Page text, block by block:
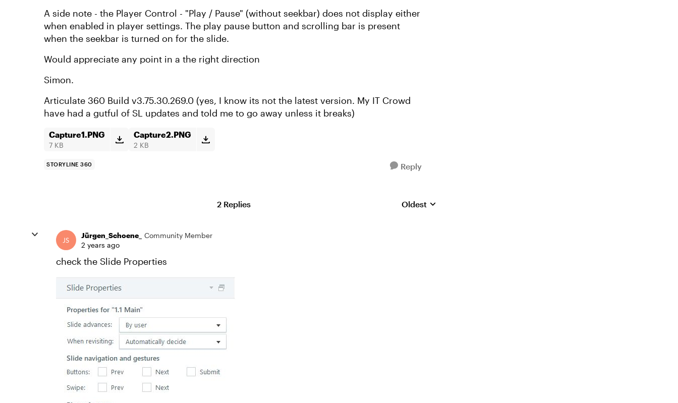
A side note - the Player Control - "Play / Pause" (without seekbar) does not display either
when enabled in player settings. The play pause button and scrolling bar is present
when the seekbar is turned on for the slide.
Would appreciate any point in a the right direction
Simon.
Articulate 360 Build v3.75.30.269.0 (yes, I know its not the latest version. My IT Crowd
have had a gutful of SL updates and told me to go away unless it breaks)
Capture1.PNG
7 KB
Capture2.PNG
2 KB
STORYLINE 360 Reply
2 Replies Replies sorted by
Oldest
Jürgen_Schoene_
Community Member
2 years ago
check the Slide Properties